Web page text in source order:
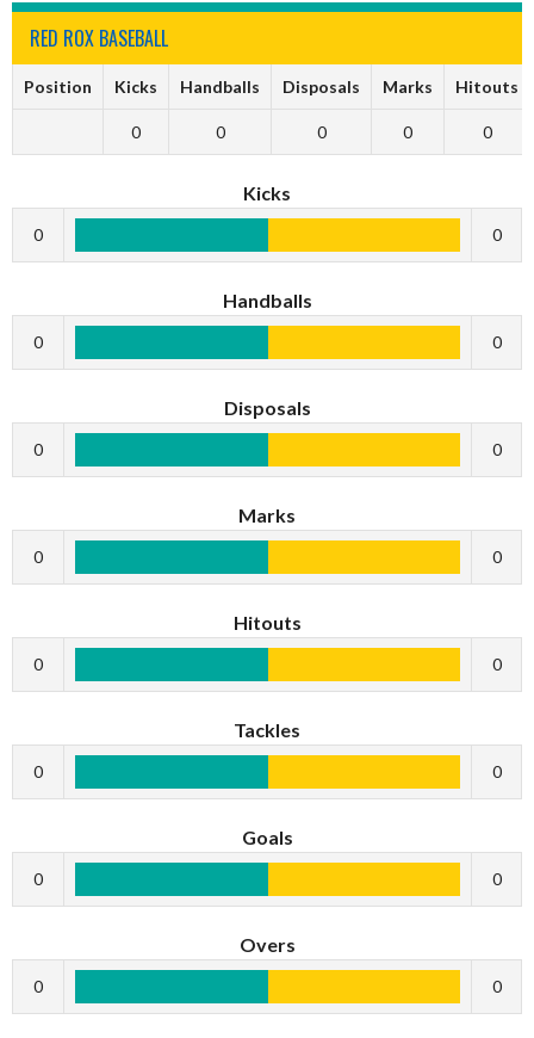
RED ROX BASEBALL
Position Kicks Handballs Disposals Marks Hitouts
0 0 0 0 0
Kicks
0 0
Handballs
0 0
Disposals
0 0
Marks
0 0
Hitouts
0 0
Tackles
0 0
Goals
0 0
Overs
0 0